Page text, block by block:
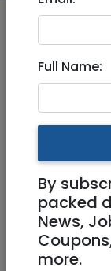
Health|
Doula
Edu.,
Coach
Full Name:
By
packed
News,
more.